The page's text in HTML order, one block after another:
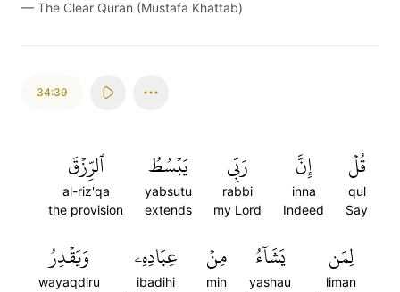
— The Clear Quran (Mustafa Khattab)
34:39
قُلۡ
qul
Say
إِنَّ
inna
Indeed
رَبِّي
rabbi
my Lord
يَبۡسُطُ
yabsutu
extends
ٱلرِّزۡقَ
al-riz'qa
the provision
لِمَن
liman
يَشَآءُ
yashau
مِنۡ
min
عِبَادِهِۦ
ibadihi
وَيَقۡدِرُ
wayaqdiru